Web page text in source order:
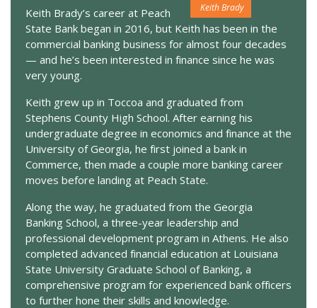
Keith Brady
Keith Brady’s career at Peach
State Bank began in 2016, but Keith has been in the
commercial banking business for almost four decades
— and he’s been interested in finance since he was
very young.
Keith grew up in Toccoa and graduated from
Stephens County High School. After earning his
undergraduate degree in economics and finance at the
University of Georgia, he first joined a bank in
Commerce, then made a couple more banking career
moves before landing at Peach State.
Along the way, he graduated from the Georgia
Banking School, a three-year leadership and
professional development program in Athens. He also
completed advanced financial education at Louisiana
State University Graduate School of Banking, a
comprehensive program for experienced bank officers
to further hone their skills and knowledge.